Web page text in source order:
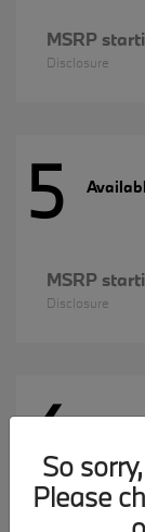
MSRP
Disclosure
5
MSRP
Disclosure
4
So
Please